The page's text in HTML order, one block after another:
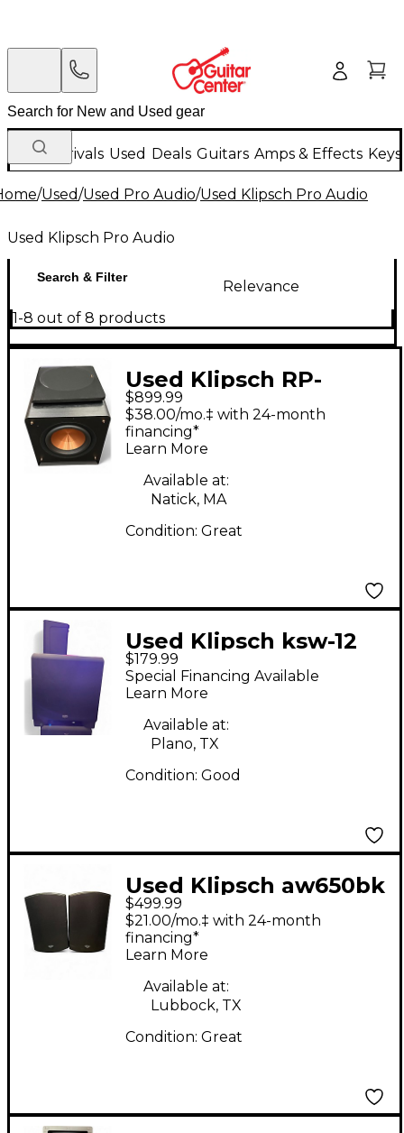
New Arrivals Used Deals Guitars Amps & Effects
/Used/Used Pro Audio/Used Klipsch Pro Audio
Used Klipsch Pro Audio
Search & Filter
Relevance
1-8 out of 8 products
Used Klipsch RP-
1200SW Powered
Subwoofer
$899.99
$38.00/mo.‡ with 24-month
financing*
Learn More
Available at:
Natick, MA
Condition: Great
Used Klipsch ksw-12
Powered Subwoofer
$179.99
Special Financing Available
Learn More
Available at:
Plano, TX
Condition: Good
Used Klipsch aw650bk
pair Unpowered
Monitor
$499.99
$21.00/mo.‡ with 24-month
financing*
Learn More
Available at:
Lubbock, TX
Condition: Great